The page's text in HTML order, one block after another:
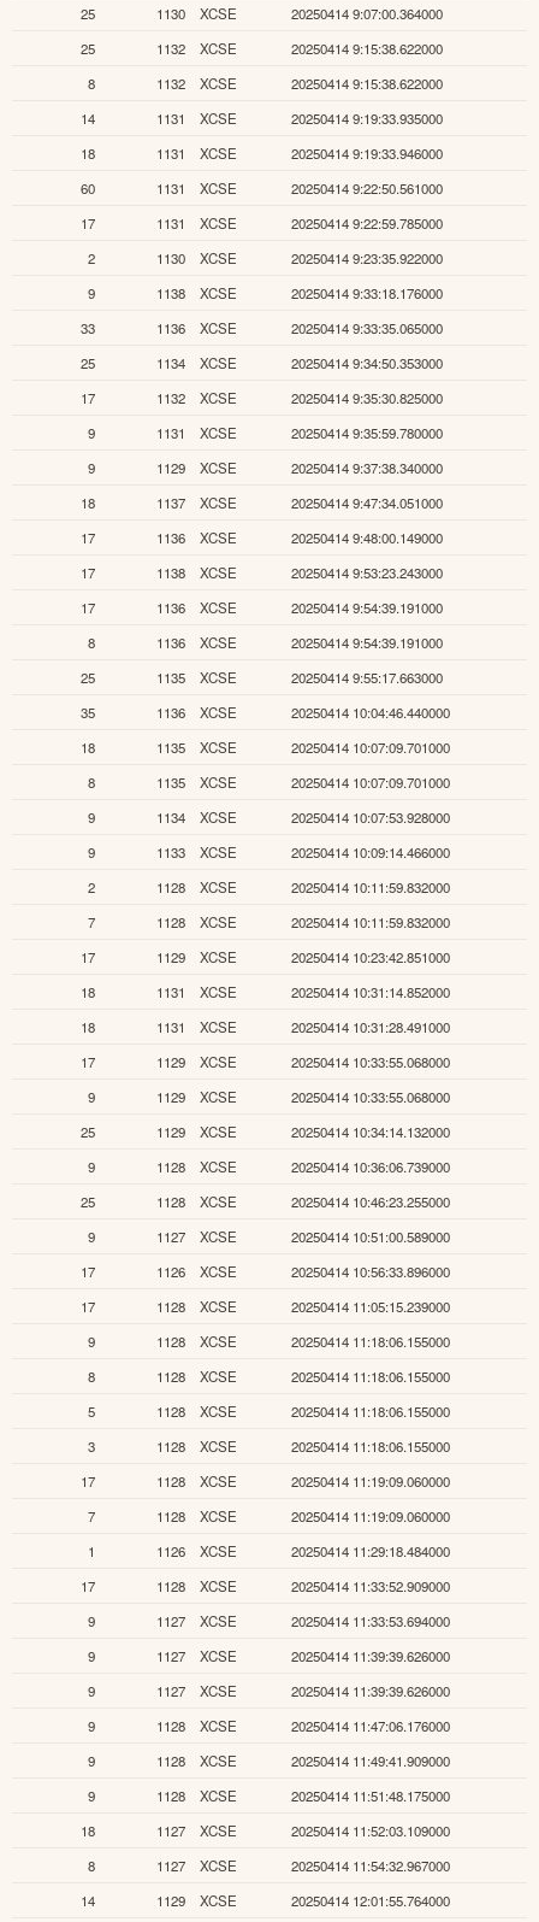
25
1130 XCSE
20250414 9:07:00.364000
25
1132 XCSE
20250414 9:15:38.622000
8
1132 XCSE
20250414 9:15:38.622000
14
1131 XCSE
20250414 9:19:33.935000
18
1131 XCSE
20250414 9:19:33.946000
60
1131 XCSE
20250414 9:22:50.561000
17
1131 XCSE
20250414 9:22:59.785000
2
1130 XCSE
20250414 9:23:35.922000
9
1138 XCSE
20250414 9:33:18.176000
33
1136 XCSE
20250414 9:33:35.065000
25
1134 XCSE
20250414 9:34:50.353000
17
1132 XCSE
20250414 9:35:30.825000
9
1131 XCSE
20250414 9:35:59.780000
9
1129 XCSE
20250414 9:37:38.340000
18
1137 XCSE
20250414 9:47:34.051000
17
1136 XCSE
20250414 9:48:00.149000
17
1138 XCSE
20250414 9:53:23.243000
17
1136 XCSE
20250414 9:54:39.191000
8
1136 XCSE
20250414 9:54:39.191000
25
1135 XCSE
20250414 9:55:17.663000
35
1136 XCSE
20250414 10:04:46.440000
18
1135 XCSE
20250414 10:07:09.701000
8
1135 XCSE
20250414 10:07:09.701000
9
1134 XCSE
20250414 10:07:53.928000
9
1133 XCSE
20250414 10:09:14.466000
2
1128 XCSE
20250414 10:11:59.832000
7
1128 XCSE
20250414 10:11:59.832000
17
1129 XCSE
20250414 10:23:42.851000
18
1131 XCSE
20250414 10:31:14.852000
18
1131 XCSE
20250414 10:31:28.491000
17
1129 XCSE
20250414 10:33:55.068000
9
1129 XCSE
20250414 10:33:55.068000
25
1129 XCSE
20250414 10:34:14.132000
9
1128 XCSE
20250414 10:36:06.739000
25
1128 XCSE
20250414 10:46:23.255000
9
1127 XCSE
20250414 10:51:00.589000
17
1126 XCSE
20250414 10:56:33.896000
17
1128 XCSE
20250414 11:05:15.239000
9
1128 XCSE
20250414 11:18:06.155000
8
1128 XCSE
20250414 11:18:06.155000
5
1128 XCSE
20250414 11:18:06.155000
3
1128 XCSE
20250414 11:18:06.155000
17
1128 XCSE
20250414 11:19:09.060000
7
1128 XCSE
20250414 11:19:09.060000
1
1126 XCSE
20250414 11:29:18.484000
17
1128 XCSE
20250414 11:33:52.909000
9
1127 XCSE
20250414 11:33:53.694000
9
1127 XCSE
20250414 11:39:39.626000
9
1127 XCSE
20250414 11:39:39.626000
9
1128 XCSE
20250414 11:47:06.176000
9
1128 XCSE
20250414 11:49:41.909000
9
1128 XCSE
20250414 11:51:48.175000
18
1127 XCSE
20250414 11:52:03.109000
8
1127 XCSE
20250414 11:54:32.967000
14
1129 XCSE 20250414 12:01:55.764000